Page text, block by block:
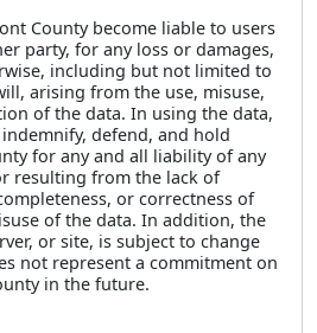
County become liable to users
party, for any loss or damages,
including but not limited to
arising from the use, misuse,
of the data. In using the data,
defend, and hold
for any and all liability of any
resulting from the lack of
or correctness of
of the data. In addition, the
or site, is subject to change
not represent a commitment on
in the future.